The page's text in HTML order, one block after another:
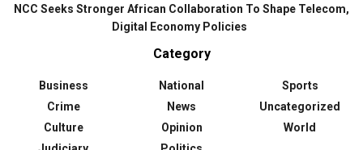
NCC Seeks Stronger African Collaboration To Shape Telecom,
Digital Economy Policies
Category
Business
Crime
Culture
National
News
Opinion
Sports
Uncategorized
World